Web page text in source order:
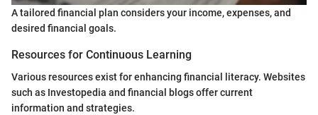
A tailored financial plan considers your income, expenses, and
desired financial goals.
Resources for Continuous Learning
Various resources exist for enhancing financial literacy. Websites
such as Investopedia and financial blogs offer current
information and strategies.